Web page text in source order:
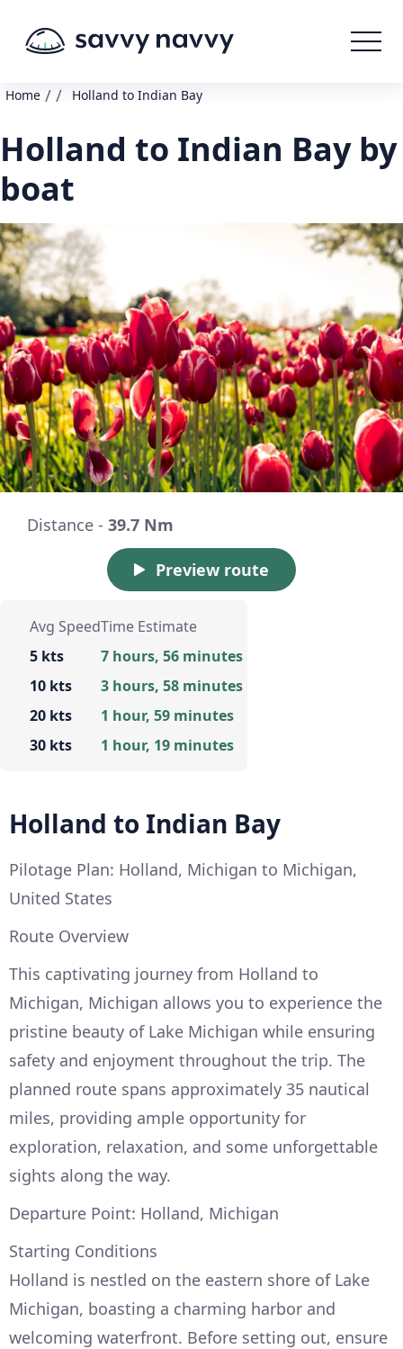
Home / / Holland to Indian Bay
Holland to Indian Bay by
boat
Distance - 39.7 Nm
Preview route
Avg Speed
5 kts
10 kts
20 kts
30 kts
Time Estimate
7 hours, 56 minutes
3 hours, 58 minutes
1 hour, 59 minutes
1 hour, 19 minutes
Holland to Indian Bay
Pilotage Plan: Holland, Michigan to Michigan,
United States
Route Overview
This captivating journey from Holland to
Michigan, Michigan allows you to experience the
pristine beauty of Lake Michigan while ensuring
safety and enjoyment throughout the trip. The
planned route spans approximately 35 nautical
miles, providing ample opportunity for
exploration, relaxation, and some unforgettable
sights along the way.
Departure Point: Holland, Michigan
Starting Conditions
Holland is nestled on the eastern shore of Lake
Michigan, boasting a charming harbor and
welcoming waterfront. Before setting out, ensure